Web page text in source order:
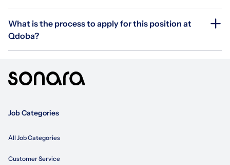
What is the process to apply for this position at
Qdoba?
Job Categories
All Job Categories
Customer Service